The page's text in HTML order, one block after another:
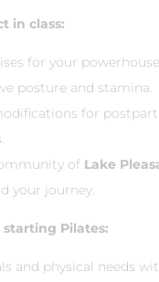
in class:
for your
posture and stamina.
for
of Lake
your journey.
Pilates:
and physical needs